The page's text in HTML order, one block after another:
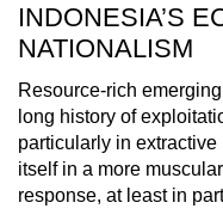
INDONESIA’S
NATIONALISM
Resource-rich
long history of
particularly in
itself in a more
response, at least in